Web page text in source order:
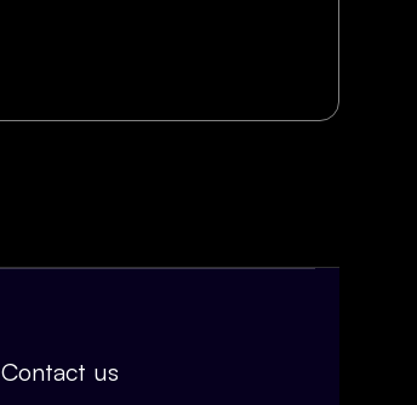
Contact us